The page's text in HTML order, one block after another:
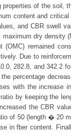
of the soil,
content and
and CBR swell
dry density
remained
Due to
282.8, and 342.2
percentage
with the increase
by keeping the
the CBR
of 50 (length � 20
in fber content.